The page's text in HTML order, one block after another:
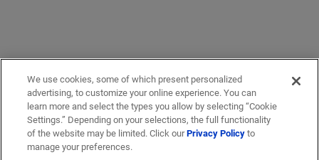
We use cookies, some of which present personalized
advertising, to customize your online experience. You can
learn more and select the types you allow by selecting “Cookie
Settings.” Depending on your selections, the full functionality
of the website may be limited. Click ourPrivacy Policyto
manage your preferences.